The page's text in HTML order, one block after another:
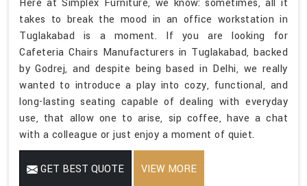
Here at Simplex Furniture, we know: sometimes, all it
takes to break the mood in an office workstation in
Tuglakabad is a moment. If you are looking for
Cafeteria Chairs Manufacturers in Tuglakabad, backed
by Godrej, and despite being based in Delhi, we really
wanted to introduce a play into cozy, functional, and
long-lasting seating capable of dealing with everyday
use, that allow one to arise, sip coffee, have a chat
with a colleague or just enjoy a moment of quiet.
GET BEST QUOTE VIEW MORE